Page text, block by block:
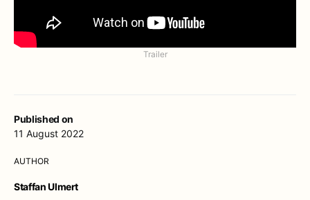
Published on
11 August 2022
AUTHOR
Staffan Ulmert
Trailer